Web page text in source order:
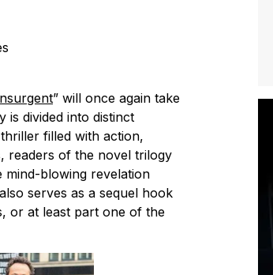
” will once again take
is divided into distinct
filled with action,
readers of the novel trilogy
mind-blowing revelation
serves as a sequel hook
or at least part one of the